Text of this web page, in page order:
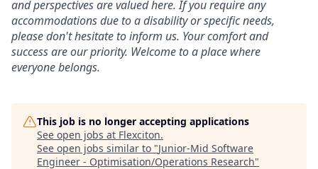
and perspectives are valued here. If you require any
accommodations due to a disability or specific needs,
please don't hesitate to inform us. Your comfort and
success are our priority. Welcome to a place where
everyone belongs.
This job is no longer accepting applications
See open jobs at Flexciton.
See open jobs similar to "Junior-Mid Software
Engineer - Optimisation/Operations Research"